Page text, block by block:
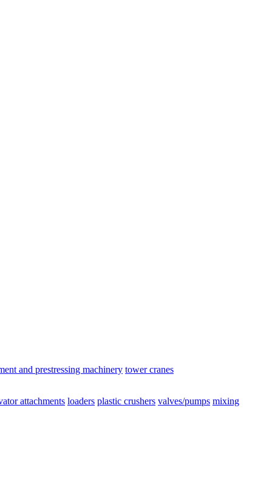
and prestressing machinery tower cranes
attachments loaders plastic crushers valves/pumps mixing